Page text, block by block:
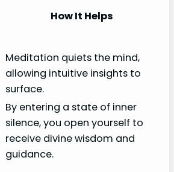
How It Helps
Meditation quiets the mind,
allowing intuitive insights to
surface.
By entering a state of inner
silence, you open yourself to
receive divine wisdom and
guidance.